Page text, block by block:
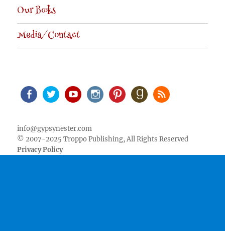
Our Books
Media/Contact
info@gypsynester.com
© 2007-2025 Troppo Publishing, All Rights Reserved
Privacy Policy